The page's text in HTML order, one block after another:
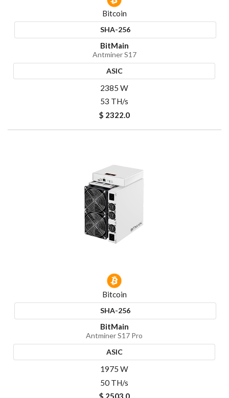
Bitcoin
SHA-256
BitMain
Antminer S17
ASIC
2385 W
53 TH/s
$ 2322.0
Bitcoin
SHA-256
BitMain
Antminer S17 Pro
ASIC
1975 W
50 TH/s
$ 2503.0